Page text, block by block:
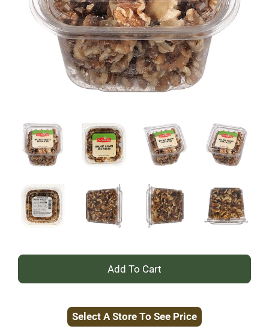
+
to
Select A Store To See Price